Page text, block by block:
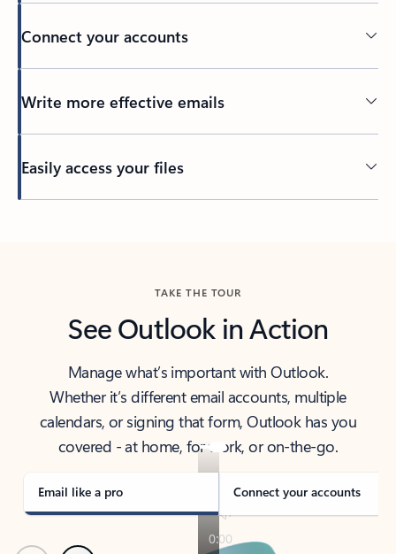
Connect your accounts
Write more effective emails
Easily access your files
TAKE THE TOUR
See Outlook in Action
Manage what’s important with Outlook.
Whether it’s different email accounts, multiple
calendars, or signing that form, Outlook has you
covered - at home, for work, or on-the-go.
Email like a pro Connect your accounts